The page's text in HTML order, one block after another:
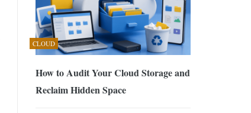
CLOUD
How to Audit Your Cloud Storage and
Reclaim Hidden Space